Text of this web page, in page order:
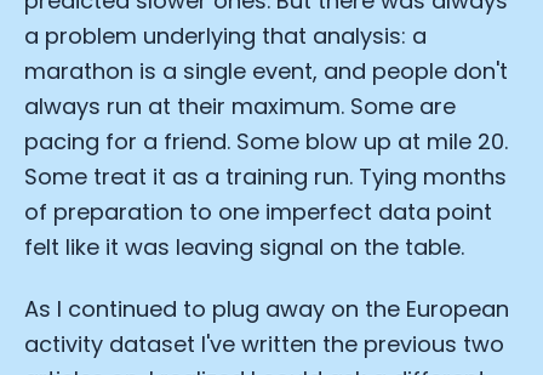
a problem underlying that analysis: a
marathon is a single event, and people don't
always run at their maximum. Some are
pacing for a friend. Some blow up at mile 20.
Some treat it as a training run. Tying months
of preparation to one imperfect data point
felt like it was leaving signal on the table.
As I continued to plug away on the European
activity dataset I've written the previous two